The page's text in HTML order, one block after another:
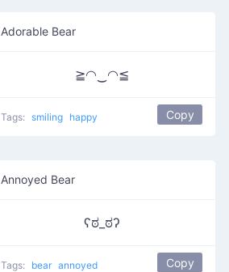
Adorable Bear
≧◠‿◠≦
Tags: smiling happy Copy
Annoyed Bear
ʕಠ_ಠʔ
Tags: bear annoyed Copy